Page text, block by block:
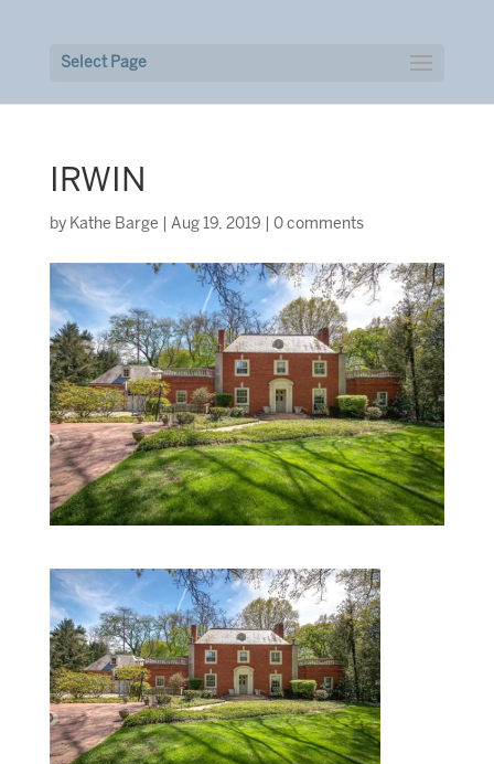
Select Page
IRWIN
by Kathe Barge Aug 19, 2019 0 comments